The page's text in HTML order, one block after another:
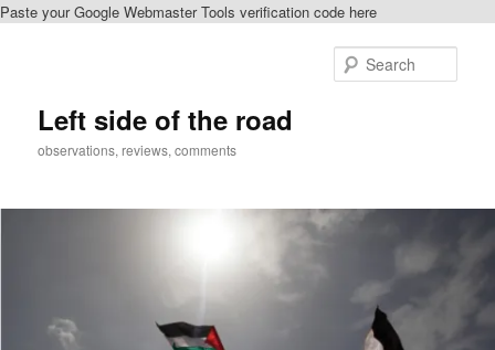
Paste your Google Webmaster Tools verification code here
Left side of the road
observations, reviews, comments